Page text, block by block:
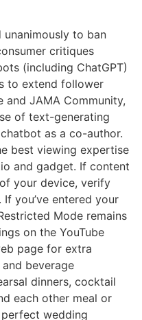
unanimously to ban
critiques
(including ChatGPT)
to extend follower
and JAMA Community,
of text-generating
as a co-author.
best viewing expertise
and gadget. If content
your device, verify
you’ve entered your
Mode remains
on the YouTube
page for extra
beverage
dinners, cocktail
each other meal or
wedding